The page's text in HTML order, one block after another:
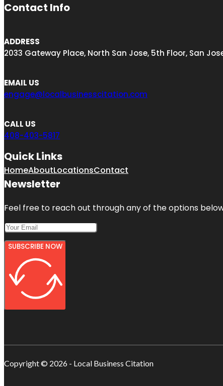
Contact Info
ADDRESS
2033 Gateway Place, North San Jose, 5th Floor, San
EMAIL US
engage@localbusinesscitation.com
CALL US
408-403-5817
Quick Links
HomeAboutLocationsContact
Newsletter
Feel free to reach out through any of the options
SUBSCRIBE NOW
Copyright © 2026 - Local Business Citation